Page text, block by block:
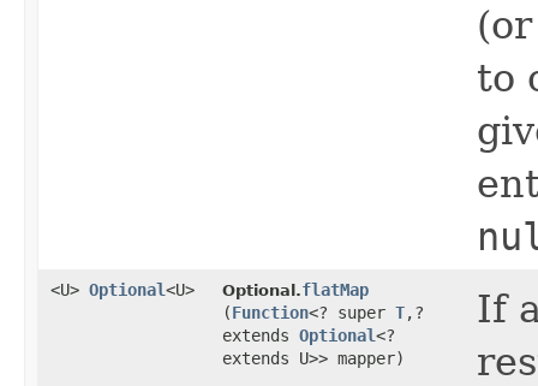
to
<U> Optional<U> Optional.flatMap
(Function<? super T,​?
extends Optional<?
extends U>> mapper)
If